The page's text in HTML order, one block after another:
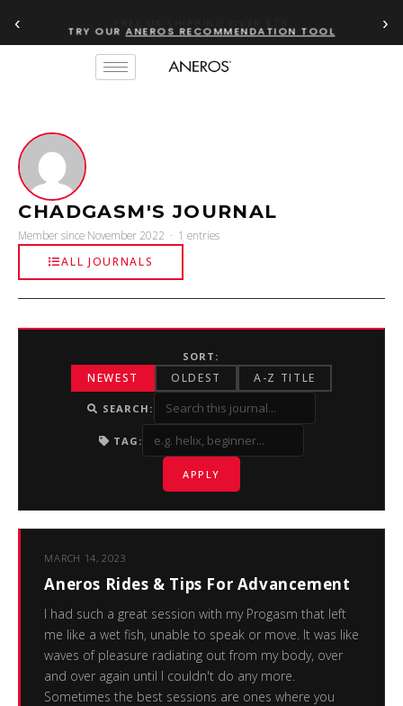
‹ TRY OURANEROS RECOMMENDATION TOOL ›
CHADGASM'S JOURNAL
Member since November 2022 · 1 entries
ALL JOURNALS
SORT:
NEWEST OLDEST A-Z TITLE
SEARCH:
TAG:
APPLY
MARCH 14, 2023
Aneros Rides & Tips For Advancement
I had such a great session with my Progasm that left
me like a wet fish, unable to speak or move. It was like
waves of pleasure radiating out from my body, over
and over again until I couldn't do any more.
Sometimes the best sessions are ones where you